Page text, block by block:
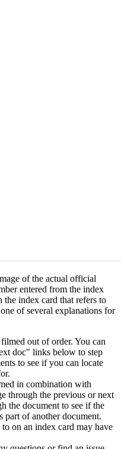
of the actual official
entered from the index
index card that refers to
of several explanations for
out of order. You can
doc" links below to step
to see if you can locate
in combination with
through the previous or next
the document to see if the
of another document.
on an index card may have